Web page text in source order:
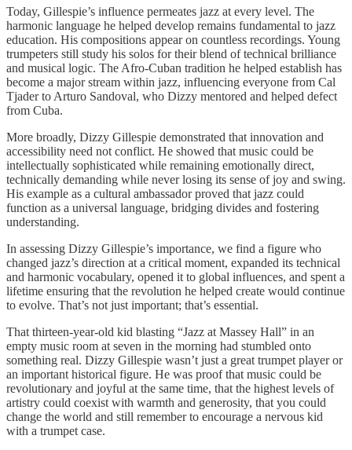
Today, Gillespie’s influence permeates jazz at every level. The
harmonic language he helped develop remains fundamental to jazz
education. His compositions appear on countless recordings. Young
trumpeters still study his solos for their blend of technical brilliance
and musical logic. The Afro-Cuban tradition he helped establish has
become a major stream within jazz, influencing everyone from Cal
Tjader to Arturo Sandoval, who Dizzy mentored and helped defect
from Cuba.
More broadly, Dizzy Gillespie demonstrated that innovation and
accessibility need not conflict. He showed that music could be
intellectually sophisticated while remaining emotionally direct,
technically demanding while never losing its sense of joy and swing.
His example as a cultural ambassador proved that jazz could
function as a universal language, bridging divides and fostering
understanding.
In assessing Dizzy Gillespie’s importance, we find a figure who
changed jazz’s direction at a critical moment, expanded its technical
and harmonic vocabulary, opened it to global influences, and spent a
lifetime ensuring that the revolution he helped create would continue
to evolve. That’s not just important; that’s essential.
That thirteen-year-old kid blasting “Jazz at Massey Hall” in an
empty music room at seven in the morning had stumbled onto
something real. Dizzy Gillespie wasn’t just a great trumpet player or
an important historical figure. He was proof that music could be
revolutionary and joyful at the same time, that the highest levels of
artistry could coexist with warmth and generosity, that you could
change the world and still remember to encourage a nervous kid
with a trumpet case.